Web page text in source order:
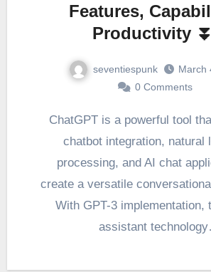
Features,
Productivity
seventiespunk
March
0 Comments
ChatGPT is a powerful tool that combines
chatbot integration, natural
processing, and AI chat
create a versatile
With GPT-3 implementation,
assistant